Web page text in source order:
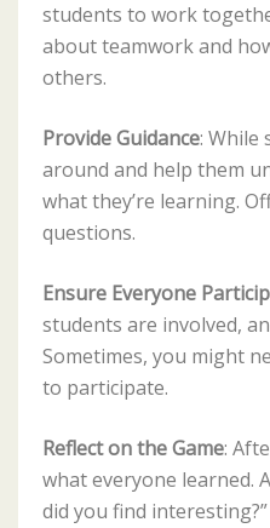
students to work
about teamwork and
others.
Provide Guidance: While
around and help them
what they’re learning.
questions.
Ensure Everyone
students are involved,
Sometimes, you might
to participate.
Reflect on the Game:
what everyone learned.
did you find